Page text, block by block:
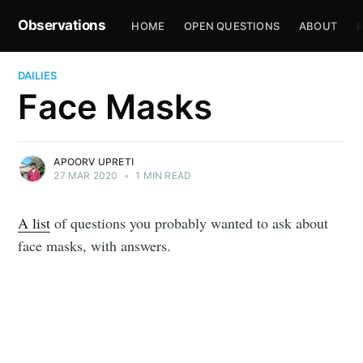
Observations HOME OPEN QUESTIONS ABOUT
DAILIES
Face Masks
APOORV UPRETI
27 MAR 2020
• 1 MIN READ
A list of questions you probably wanted to ask about
face masks, with answers.